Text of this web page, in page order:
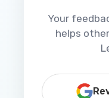
Your
helps